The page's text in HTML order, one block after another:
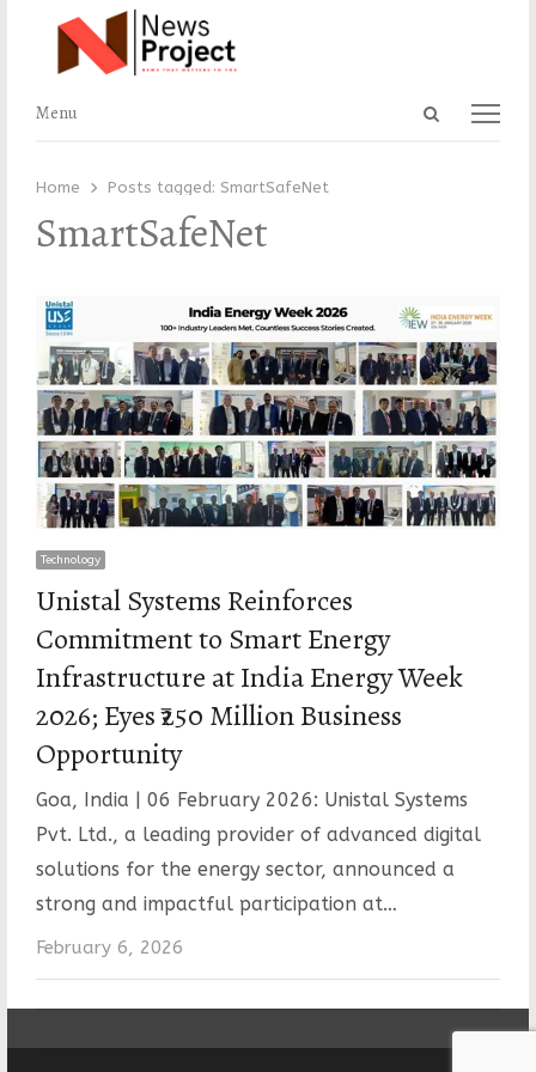
Open
Menu
Menu
Home Posts tagged: SmartSafeNet
SmartSafeNet
Technology
Unistal Systems Reinforces
Commitment to Smart Energy
Infrastructure at India Energy Week
2026; Eyes ₹250 Million Business
Opportunity
Goa, India | 06 February 2026: Unistal Systems
Pvt. Ltd., a leading provider of advanced digital
solutions for the energy sector, announced a
strong and impactful participation at…
February 6, 2026